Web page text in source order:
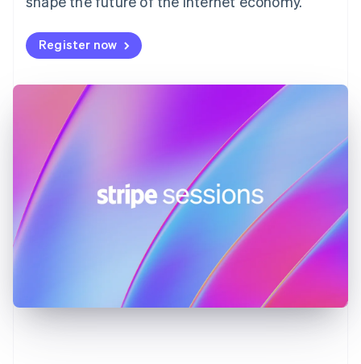
Register now
DeutschEnglish
Gibraltar
English
Hong Kong SAR, China
English
Hungary
English
India
Latvia